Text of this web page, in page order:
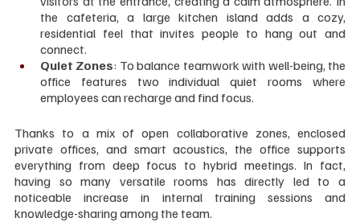
the cafeteria, a large kitchen island adds a cozy,
residential feel that invites people to hang out and
connect.
Quiet Zones: To balance teamwork with well-being, the
office features two individual quiet rooms where
employees can recharge and find focus.
Thanks to a mix of open collaborative zones, enclosed
private offices, and smart acoustics, the office supports
everything from deep focus to hybrid meetings. In fact,
having so many versatile rooms has directly led to a
noticeable increase in internal training sessions and
knowledge-sharing among the team.